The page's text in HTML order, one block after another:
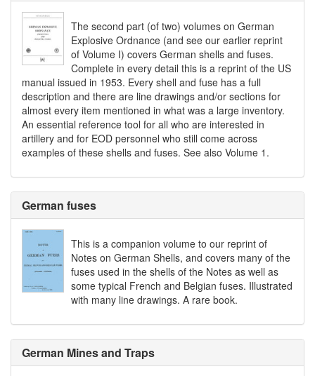
The second part (of two) volumes on German
Explosive Ordnance (and see our earlier reprint
of Volume I) covers German shells and fuses.
Complete in every detail this is a reprint of the US
manual issued in 1953. Every shell and fuse has a full
description and there are line drawings and/or sections for
almost every item mentioned in what was a large inventory.
An essential reference tool for all who are interested in
artillery and for EOD personnel who still come across
examples of these shells and fuses. See also Volume 1.
German fuses
This is a companion volume to our reprint of
Notes on German Shells, and covers many of the
fuses used in the shells of the Notes as well as
some typical French and Belgian fuses. Illustrated
with many line drawings. A rare book.
German Mines and Traps